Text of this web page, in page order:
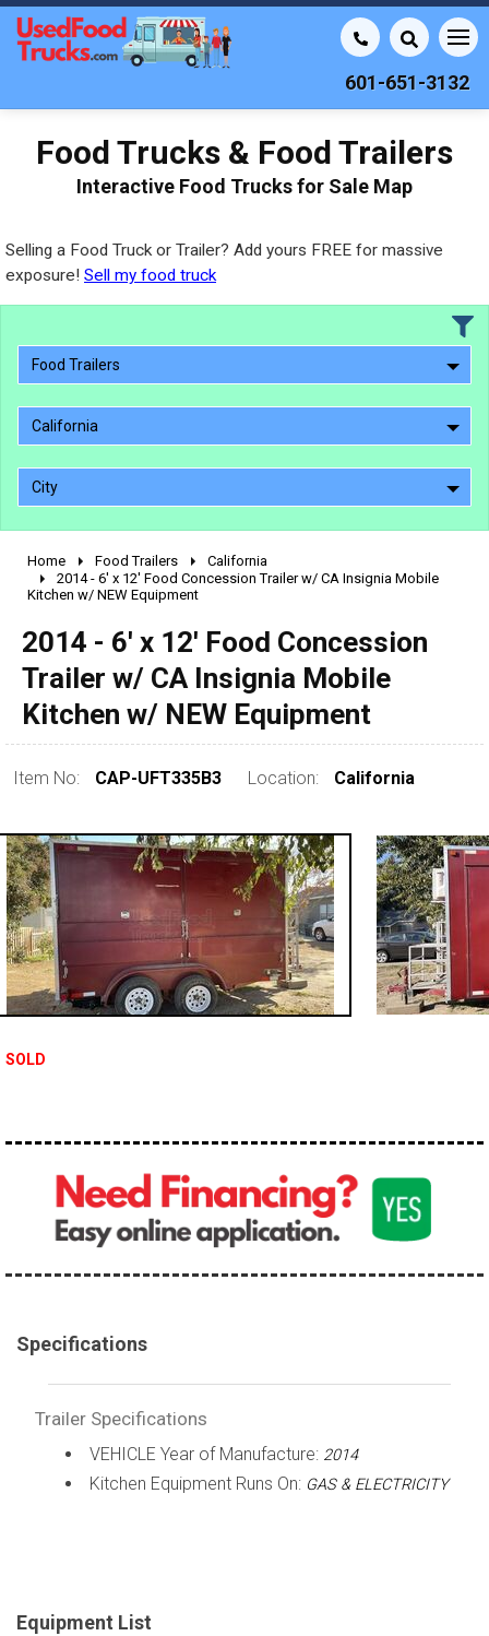
601-651-3132
Food Trucks & Food Trailers
Interactive Food Trucks for Sale Map
Selling a Food Truck or Trailer? Add yours FREE for massive
exposure! Sell my food truck
Food Trailers
California
City
2010 - 2026
2000 - 2009
1990 - 1999
pre 1980 & vintage
Home Food Trailers
California
2014 - 6' x 12' Food Concession Trailer w/ CA Insignia Mobile
Kitchen w/ NEW Equipment
2014 - 6' x 12' Food Concession
Trailer w/ CA Insignia Mobile
Kitchen w/ NEW Equipment
Item No: CAP-UFT335B3 Location: California
SOLD
Specifications
Trailer Specifications
VEHICLE Year of Manufacture: 2014
Kitchen Equipment Runs On: GAS & ELECTRICITY
Equipment List